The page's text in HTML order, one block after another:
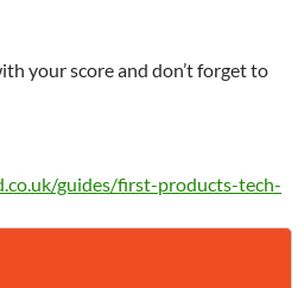
your score and don’t forget to
guides/first-products-tech-